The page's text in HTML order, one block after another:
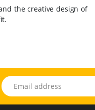
the creative design of
Email address